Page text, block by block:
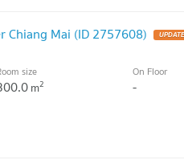
Chiang Mai (ID 2757608)
size
m2
On Floor
-